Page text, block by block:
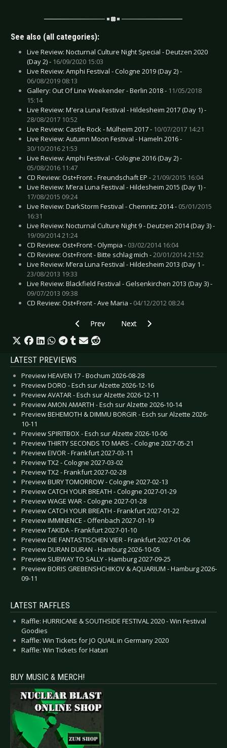
See also (all categories):
Live Review: Nocturnal Culture Night Special - Deutzen 2020
(Day 2) - 16/09/2020 15:03
Live Review: Amphi Festival - Cologne 2019 (Day 2) -
06/08/2019 08:13
Gallery: Out Of Line Weekender - Berlin 2018 - 11/05/2018
15:14
Live Review: M'era Luna Festival - Hildesheim 2017 (Day 1) -
28/08/2017 10:52
Live Review: Castle Rock - Mülheim 2017 - 10/07/2017 14:21
Live Review: Autumn Moon Festival - Hameln 2016 -
30/10/2016 21:53
Live Review: Amphi Festival - Cologne 2016 (Day 2) -
05/08/2016 11:47
CD Review: Ost+Front - Freundschaft EP -21/09/2015 16:04
Live Review: M’era Luna Festival - Hildesheim 2015 (Day 1) -
17/08/2015 09:24
Live Review: DarkStorm Festival - Chemnitz 2014 - 05/01/2015
16:31
Live Review: Nocturnal Culture Night 9 - Deutzen 2014 (Day 3) -
19/09/2014 21:24
CD Review: Ost+Front - Olympia - 03/02/2014 16:04
CD Review: Ost+Front - Bitte schlag mich -20/01/2014 21:52
Live Review: M’era Luna Festival - Hildesheim 2013 (Day 1 -
23/08/2013 19:33
Live Review: Blackfield Festival - Gelsenkirchen 2013 (Day 3) -
09/07/2013 09:38
CD Review: Ost+Front - Ave Maria - 04/12/2012 08:24
Previous article: CD Review: Megaherz -
Prev Next article: CD Review: Les
Next
LATEST PREVIEWS
Preview HEAVEN 17 - Bochum 2026-08-28
Preview DORO - Esch sur Alzette 2026-12-16
Preview AVATAR - Esch sur Alzette 2026-12-11
Preview AMON AMARTH - Esch sur Alzette 2026-10-14
Preview BEHEMOTH & DIMMU BORGIR - Esch sur Alzette 2026-
10-11
Preview SPIRITBOX - Esch sur Alzette 2026-10-06
Preview THIRTY SECONDS TO MARS - Cologne 2027-05-21
Preview EIVOR - Frankfurt 2027-03-11
Preview TX2 - Cologne 2027-03-02
Preview TX2 - Frankfurt 2027-02-28
Preview BURY TOMORROW - Cologne 2027-02-13
Preview CATCH YOUR BREATH - Cologne 2027-01-29
Preview WAGE WAR - Cologne 2027-01-28
Preview CATCH YOUR BREATH - Frankfurt 2027-01-22
Preview IMMINENCE - Offenbach 2027-01-19
Preview TAKIDA - Frankfurt 2027-01-10
Preview DIE FANTASTISCHEN VIER - Frankfurt 2027-01-06
Preview DURAN DURAN - Hamburg 2026-10-05
Preview SUBWAY TO SALLY - Hamburg 2027-09-25
Preview BORIS GREBENSHCHIKOV & AQUARIUM - Hamburg 2026-
09-11
LATEST RAFFLES
Raffle: HURRICANE & SOUTHSIDE FESTIVAL 2020 - Win Festival
Goodies
Raffle: Win Tickets for JO QUAIL in Germany 2020
Raffle: Win Tickets for Hatari
BUY MUSIC & MERCH!